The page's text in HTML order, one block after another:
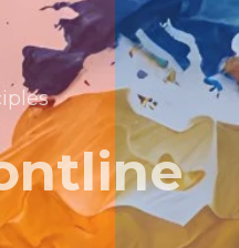
the Gospel across